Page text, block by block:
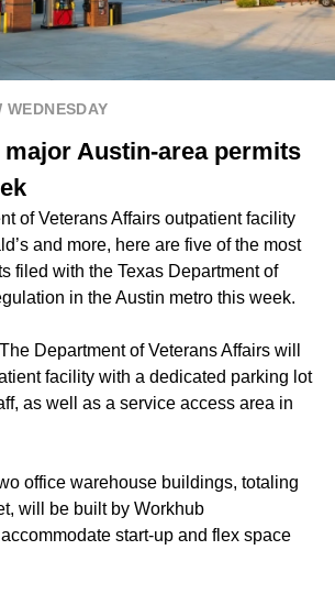
WEDNESDAY
major Austin-area permits
of Veterans Affairs outpatient facility
and more, here are five of the most
filed with the Texas Department of
in the Austin metro this week.
The Department of Veterans Affairs will
facility with a dedicated parking lot
as well as a service access area in
office warehouse buildings, totaling
will be built by Workhub
start-up and flex space